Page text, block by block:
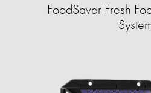
FoodSaver Fresh